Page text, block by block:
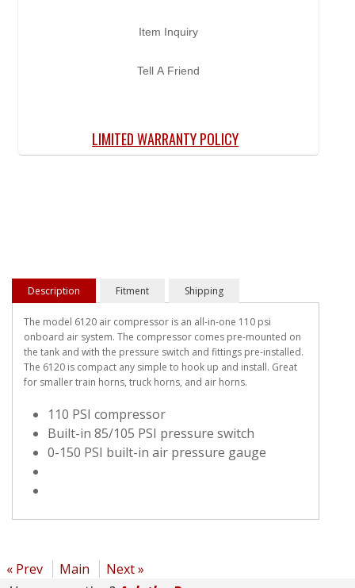
Item Inquiry
Tell A Friend
LIMITED WARRANTY POLICY
Description Fitment Shipping
The model 6120 air compressor is an all-in-one 110 psi
onboard air system. The compressor comes pre-mounted on
the tank and with the pressure switch and fittings pre-installed.
The 6120 is compact any simple to hook up and install. Great
for smaller train horns, truck horns, and air horns.
110 PSI compressor
Built-in 85/105 PSI pressure switch
0-150 PSI built-in air pressure gauge
« Prev Main Next »